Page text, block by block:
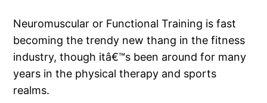
Neuromuscular or Functional Training is fast
becoming the trendy new thang in the fitness
industry, though itâ€™s been around for many
years in the physical therapy and sports
realms.